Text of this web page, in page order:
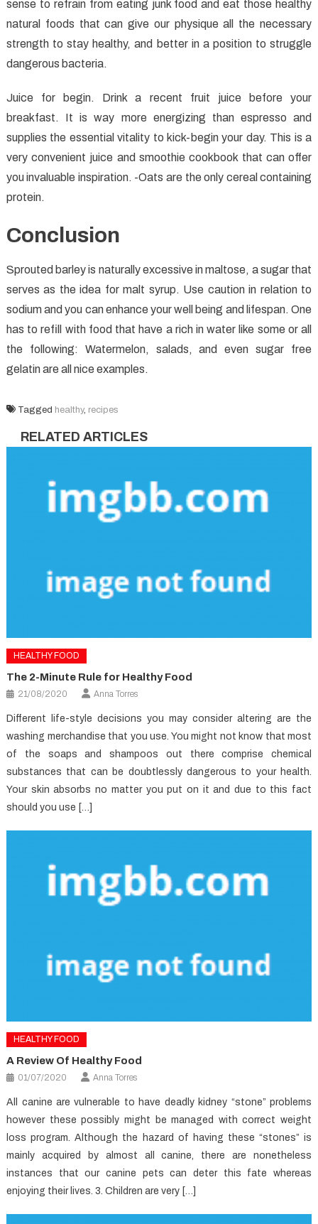
sense to refrain from eating junk food and eat those healthy
natural foods that can give our physique all the necessary
strength to stay healthy, and better in a position to struggle
dangerous bacteria.
Juice for begin. Drink a recent fruit juice before your
breakfast. It is way more energizing than espresso and
supplies the essential vitality to kick-begin your day. This is a
very convenient juice and smoothie cookbook that can offer
you invaluable inspiration. -Oats are the only cereal containing
protein.
Conclusion
Sprouted barley is naturally excessive in maltose, a sugar that
serves as the idea for malt syrup. Use caution in relation to
sodium and you can enhance your well being and lifespan. One
has to refill with food that have a rich in water like some or all
the following: Watermelon, salads, and even sugar free
gelatin are all nice examples.
Tagged healthy, recipes
RELATED ARTICLES
HEALTHY FOOD
The 2-Minute Rule for Healthy Food
21/08/2020 Anna Torres
Different life-style decisions you may consider altering are the
washing merchandise that you use. You might not know that most
of the soaps and shampoos out there comprise chemical
substances that can be doubtlessly dangerous to your health.
Your skin absorbs no matter you put on it and due to this fact
should you use […]
HEALTHY FOOD
A Review Of Healthy Food
01/07/2020 Anna Torres
All canine are vulnerable to have deadly kidney “stone” problems
however these possibly might be managed with correct weight
loss program. Although the hazard of having these “stones” is
mainly acquired by almost all canine, there are nonetheless
instances that our canine pets can deter this fate whereas
enjoying their lives. 3. Children are very […]